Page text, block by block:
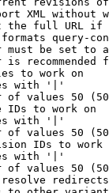
XML without
the full URL
query-
must be set to
is recommended
to work on
with '|'
of values 50
IDs to work on
with '|'
of values 50
IDs to work
with '|'
of values 50
redirects